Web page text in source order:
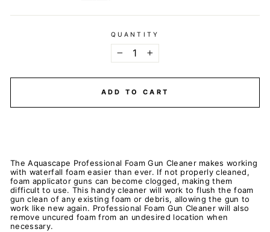
QUANTITY
ADD TO CART
The Aquascape Professional Foam Gun Cleaner makes working
with waterfall foam easier than ever. If not properly cleaned,
foam applicator guns can become clogged, making them
difficult to use. This handy cleaner will work to flush the foam
gun clean of any existing foam or debris, allowing the gun to
work like new again. Professional Foam Gun Cleaner will also
remove uncured foam from an undesired location when
necessary.